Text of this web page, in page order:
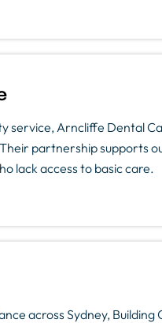
service, Arncliffe Dental
partnership supports
lack access to basic care.
across Sydney, Building